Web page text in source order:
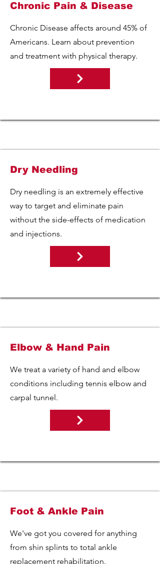
Chronic Pain & Disease
Chronic Disease affects around 45% of
Americans. Learn about prevention
and treatment with physical therapy.
Dry Needling
Dry needling is an extremely effective
way to target and eliminate pain
without the side-effects of medication
and injections.
Elbow & Hand Pain
We treat a variety of hand and elbow
conditions including tennis elbow and
carpal tunnel.
Foot & Ankle Pain
We've got you covered for anything
from shin splints to total ankle
replacement rehabilitation.